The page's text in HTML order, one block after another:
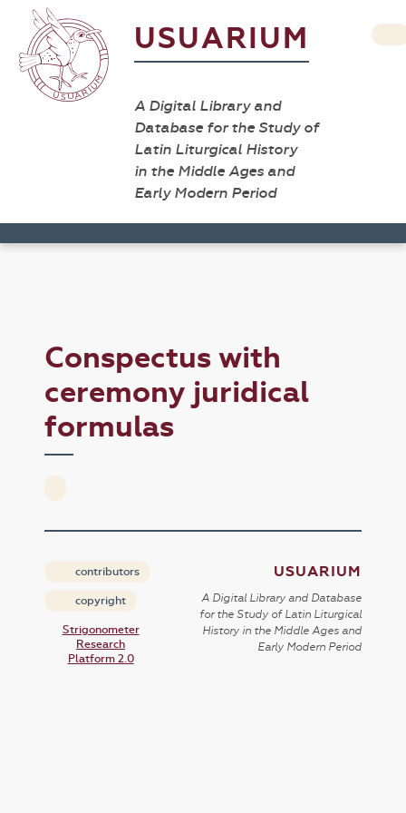
USUARIUM
A Digital Library and
Database for the Study of
Latin Liturgical History
in the Middle Ages and
Early Modern Period
Conspectus with
ceremony juridical
formulas
contributors
copyright
Strigonometer
Research
Platform 2.0
USUARIUM
A Digital Library and Database
for the Study of Latin Liturgical
History in the Middle Ages and
Early Modern Period